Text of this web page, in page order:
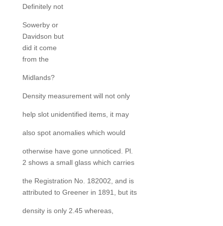
Definitely not
Sowerby or
Davidson but
did it come
from the
Midlands?
Density measurement will not only
help slot unidentified items, it may
also spot anomalies which would
otherwise have gone unnoticed. Pl.
2 shows a small glass which carries
the Registration No. 182002, and is
attributed to Greener in 1891, but its
density is only 2.45 whereas,